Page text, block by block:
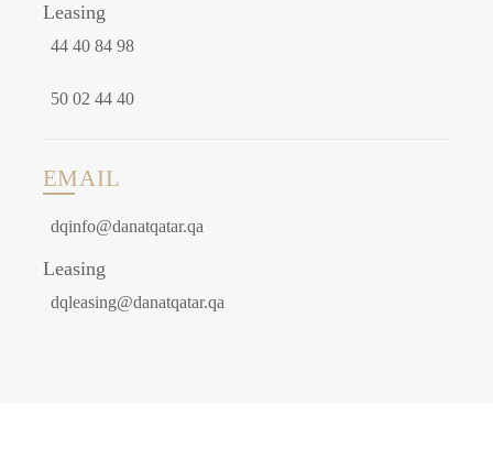
Leasing
44 40 84 98
50 02 44 40
EMAIL
dqinfo@danatqatar.qa
Leasing
dqleasing@danatqatar.qa